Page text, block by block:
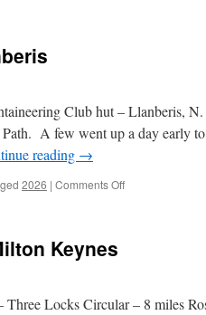
Club hut – Llanberis,
A few went up a day early
reading →
2026 | Comments Offon
Keynes
Three Locks Circular – 8 miles